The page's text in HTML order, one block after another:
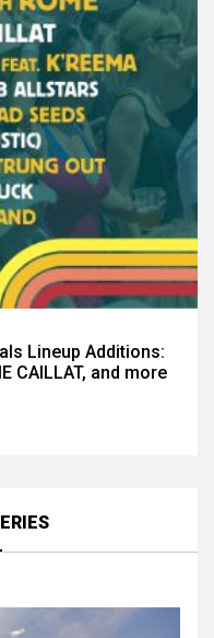
Lineup Additions:
CAILLAT, and more